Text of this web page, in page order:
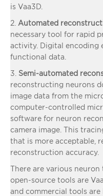
is Vaa3D.
2. Automated
necessary tool for rapid
activity. Digital encoding
functional data.
3. Semi-automated
reconstructing neurons
image data from the
computer-controlled
software for neuron
camera image. This
that is more acceptable,
reconstruction accuracy.
There are various
open-source tools are
and commercial tools are